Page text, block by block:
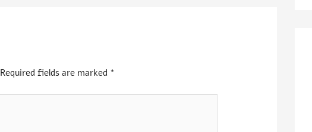
Required fields are marked *